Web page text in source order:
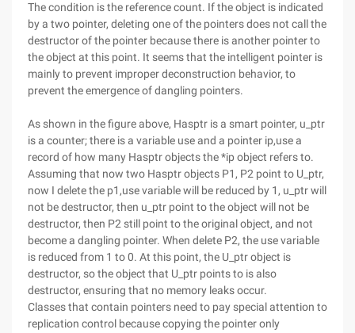
The condition is the reference count. If the object is indicated
by a two pointer, deleting one of the pointers does not call the
destructor of the pointer because there is another pointer to
the object at this point. It seems that the intelligent pointer is
mainly to prevent improper deconstruction behavior, to
prevent the emergence of dangling pointers.
As shown in the figure above, Hasptr is a smart pointer, u_ptr
is a counter; there is a variable use and a pointer ip,use a
record of how many Hasptr objects the *ip object refers to.
Assuming that now two Hasptr objects P1, P2 point to U_ptr,
now I delete the p1,use variable will be reduced by 1, u_ptr will
not be destructor, then u_ptr point to the object will not be
destructor, then P2 still point to the original object, and not
become a dangling pointer. When delete P2, the use variable
is reduced from 1 to 0. At this point, the U_ptr object is
destructor, so the object that U_ptr points to is also
destructor, ensuring that no memory leaks occur.
Classes that contain pointers need to pay special attention to
replication control because copying the pointer only